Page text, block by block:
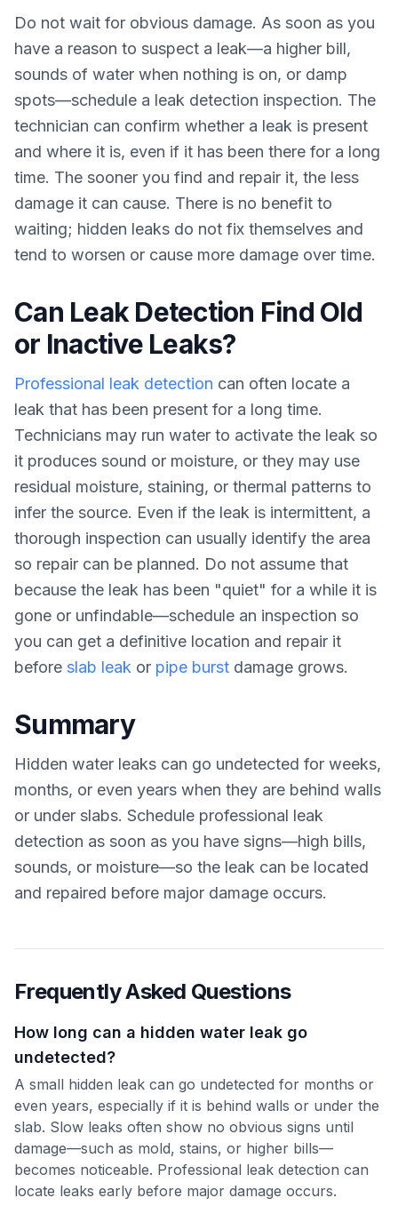
Do not wait for obvious damage. As soon as you
have a reason to suspect a leak—a higher bill,
sounds of water when nothing is on, or damp
spots—schedule a leak detection inspection. The
technician can confirm whether a leak is present
and where it is, even if it has been there for a long
time. The sooner you find and repair it, the less
damage it can cause. There is no benefit to
waiting; hidden leaks do not fix themselves and
tend to worsen or cause more damage over time.
Can Leak Detection Find Old
or Inactive Leaks?
Professional leak detection can often locate a
leak that has been present for a long time.
Technicians may run water to activate the leak so
it produces sound or moisture, or they may use
residual moisture, staining, or thermal patterns to
infer the source. Even if the leak is intermittent, a
thorough inspection can usually identify the area
so repair can be planned. Do not assume that
because the leak has been "quiet" for a while it is
gone or unfindable—schedule an inspection so
you can get a definitive location and repair it
before slab leak or pipe burst damage grows.
Summary
Hidden water leaks can go undetected for weeks,
months, or even years when they are behind walls
or under slabs. Schedule professional leak
detection as soon as you have signs—high bills,
sounds, or moisture—so the leak can be located
and repaired before major damage occurs.
Frequently Asked Questions
How long can a hidden water leak go
undetected?
A small hidden leak can go undetected for months or
even years, especially if it is behind walls or under the
slab. Slow leaks often show no obvious signs until
damage—such as mold, stains, or higher bills—
becomes noticeable. Professional leak detection can
locate leaks early before major damage occurs.